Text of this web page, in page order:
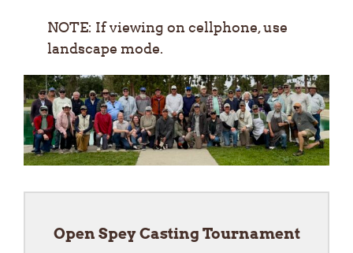
NOTE: If viewing on cellphone, use
landscape mode.
Open Spey Casting Tournament